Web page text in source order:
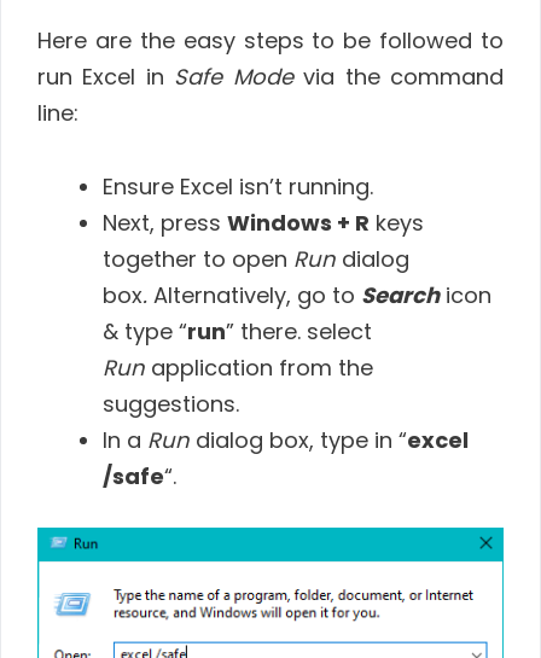
Here are the easy steps to be followed to
run Excel in Safe Modevia the command
line:
Ensure Excel isn’t running.
Next, press Windows + R keys
together to open Run dialog
box. Alternatively, go to Searchicon
& type “run” there. select
Run application from the
suggestions.
In a Run dialog box, type in “excel
/safe“.